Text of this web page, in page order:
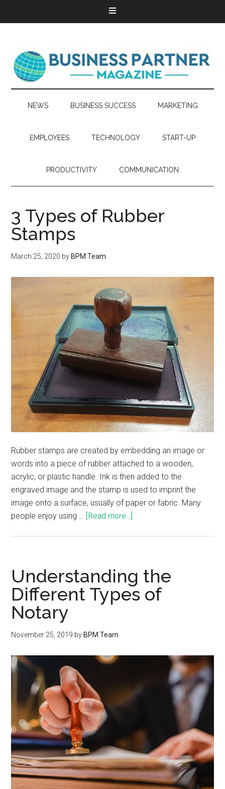
NEWS BUSINESS SUCCESS MARKETING
EMPLOYEES TECHNOLOGY START-UP
PRODUCTIVITY COMMUNICATION
3 Types of Rubber
Stamps
March 25, 2020 by BPM Team
Rubber stamps are created by embedding an image or
words into a piece of rubber attached to a wooden,
acrylic, or plastic handle. Ink is then added to the
engraved image and the stamp is used to imprint the
image onto a surface, usually of paper or fabric. Many
people enjoy using … [Read more...]
Understanding the
Different Types of
Notary
November 25, 2019 by BPM Team